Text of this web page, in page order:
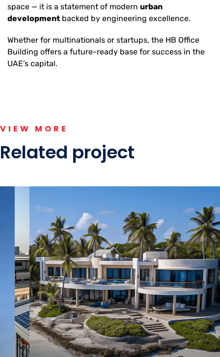
space — it is a statement of modern urban
development backed by engineering excellence.
Whether for multinationals or startups, the HB Office
Building offers a future-ready base for success in the
UAE’s capital.
VIEW MORE
Related project